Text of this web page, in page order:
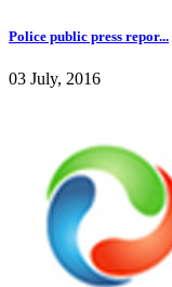
Police public press repor...
03 July, 2016